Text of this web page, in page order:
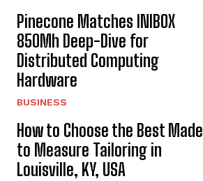
Pinecone Matches INIBOX
850Mh Deep-Dive for
Distributed Computing
Hardware
BUSINESS
How to Choose the Best Made
to Measure Tailoring in
Louisville, KY, USA